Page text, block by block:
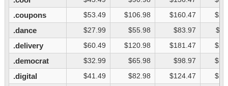
.coupons $53.49 $106.98 $160.47
.dance $27.99 $55.98 $83.97
.delivery $60.49 $120.98 $181.47
.democrat $32.99 $65.98 $98.97
.digital $41.49 $82.98 $124.47